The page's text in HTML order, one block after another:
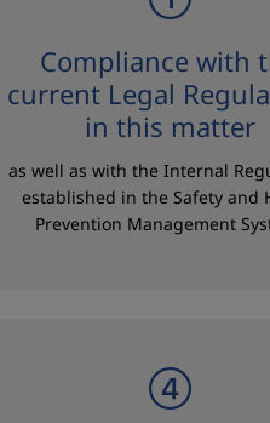
Compliance with
current Legal
in this matter
as well as with the Internal
established in the Safety and
Prevention Management